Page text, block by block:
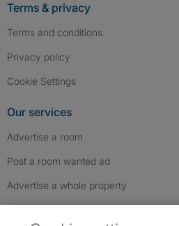
Terms & privacy
Terms and conditions
Privacy policy
Cookie Settings
Our services
Advertise a room
Post a room wanted ad
Advertise a whole property